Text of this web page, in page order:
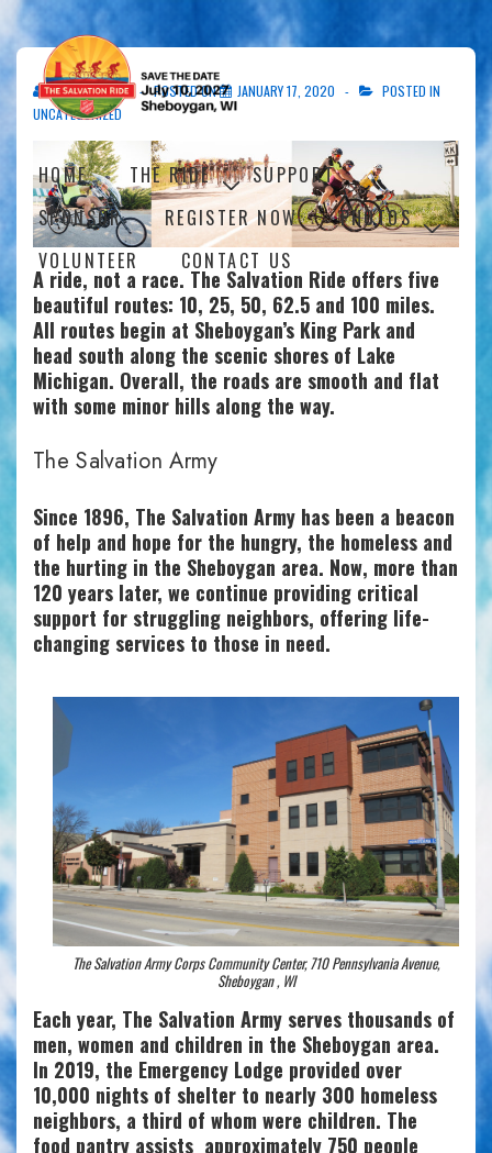
Skip
to
Main
Content
Main
Navigation
HOME THE RIDE
SUPPORT
SPONSOR
REGISTER NOW
PHOTOS
VOLUNTEER
CONTACT US
SASHEBOYGAN POSTED ON JANUARY 17, 2020
POSTED IN
UNCATEGORIZED
A ride, not a race. The Salvation Ride offers five
beautiful routes: 10, 25, 50, 62.5 and 100 miles.
All routes begin at Sheboygan’s King Park and
head south along the scenic shores of Lake
Michigan. Overall, the roads are smooth and flat
with some minor hills along the way.
The Salvation Army
Since 1896, The Salvation Army has been a beacon
of help and hope for the hungry, the homeless and
the hurting in the Sheboygan area. Now, more than
120 years later, we continue providing critical
support for struggling neighbors, offering life-
changing services to those in need.
The Salvation Army Corps Community Center, 710 Pennsylvania Avenue,
Sheboygan , WI
Each year, The Salvation Army serves thousands of
men, women and children in the Sheboygan area.
In 2019, the Emergency Lodge provided over
10,000 nights of shelter to nearly 300 homeless
neighbors, a third of whom were children. The
food pantry assists approximately 750 people